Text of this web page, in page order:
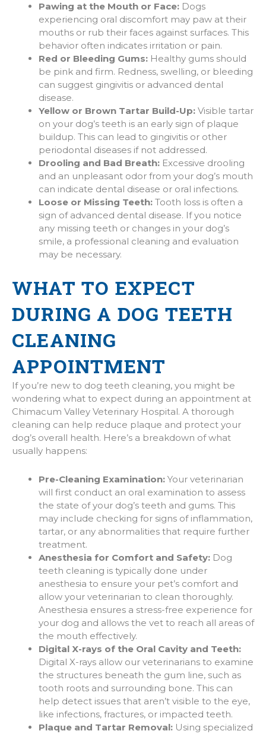
Pawing at the Mouth or Face: Dogs
experiencing oral discomfort may paw at their
mouths or rub their faces against surfaces. This
behavior often indicates irritation or pain.
Red or Bleeding Gums: Healthy gums should
be pink and firm. Redness, swelling, or bleeding
can suggest gingivitis or advanced dental
disease.
Yellow or Brown Tartar Build-Up: Visible tartar
on your dog’s teeth is an early sign of plaque
buildup. This can lead to gingivitis or other
periodontal diseases if not addressed.
Drooling and Bad Breath: Excessive drooling
and an unpleasant odor from your dog’s mouth
can indicate dental disease or oral infections.
Loose or Missing Teeth: Tooth loss is often a
sign of advanced dental disease. If you notice
any missing teeth or changes in your dog’s
smile, a professional cleaning and evaluation
may be necessary.
WHAT TO EXPECT
DURING A DOG TEETH
CLEANING
APPOINTMENT
If you’re new to dog teeth cleaning, you might be
wondering what to expect during an appointment at
Chimacum Valley Veterinary Hospital. A thorough
cleaning can help reduce plaque and protect your
dog’s overall health. Here’s a breakdown of what
usually happens:
Pre-Cleaning Examination: Your veterinarian
will first conduct an oral examination to assess
the state of your dog’s teeth and gums. This
may include checking for signs of inflammation,
tartar, or any abnormalities that require further
treatment.
Anesthesia for Comfort and Safety: Dog
teeth cleaning is typically done under
anesthesia to ensure your pet’s comfort and
allow your veterinarian to clean thoroughly.
Anesthesia ensures a stress-free experience for
your dog and allows the vet to reach all areas of
the mouth effectively.
Digital X-rays of the Oral Cavity and Teeth:
Digital X-rays allow our veterinarians to examine
the structures beneath the gum line, such as
tooth roots and surrounding bone. This can
help detect issues that aren’t visible to the eye,
like infections, fractures, or impacted teeth.
Plaque and Tartar Removal: Using specialized